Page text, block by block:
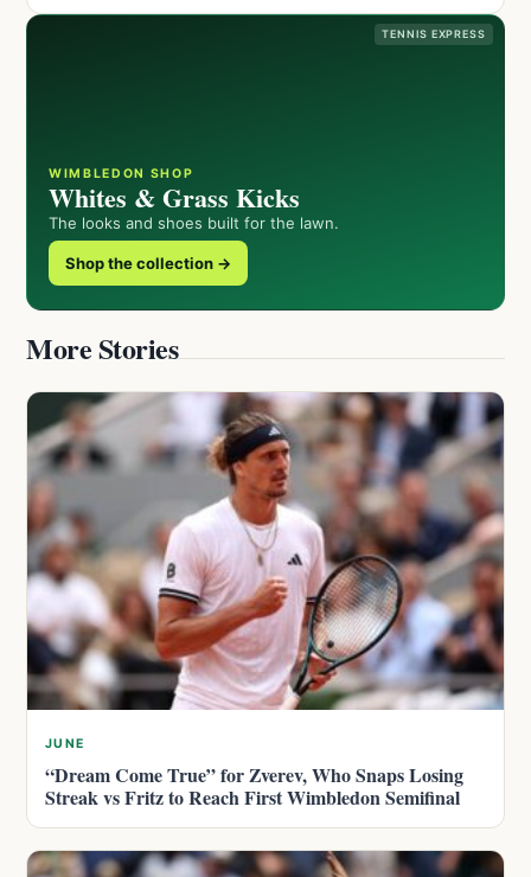
TENNIS EXPRESS
WIMBLEDON SHOP
Whites & Grass Kicks
The looks and shoes built for the lawn.
Shop the collection →
More Stories
JUNE
“Dream Come True” for Zverev, Who Snaps Losing
Streak vs Fritz to Reach First Wimbledon Semifinal